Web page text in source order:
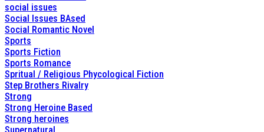
social issues
Social Issues BAsed
Social Romantic Novel
Sports
Sports Fiction
Sports Romance
Spritual / Religious Phycological Fiction
Step Brothers Rivalry
Strong
Strong Heroine Based
Strong heroines